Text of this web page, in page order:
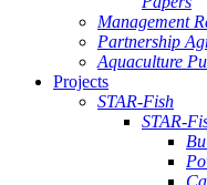
Management
Partnership
Aquaculture
Projects
STAR-Fish
STAR-